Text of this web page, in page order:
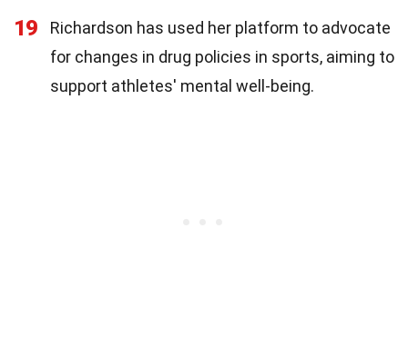
19
Richardson has used her platform to advocate
for changes in drug policies in sports, aiming to
support athletes' mental well-being.